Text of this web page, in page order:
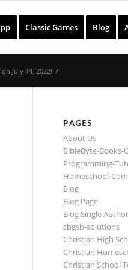
Classic Games Blog
July 14, 2022! /
PAGES
About Us
BibleByte-Books-
Programming-
Homeschool-
Blog
Blog Page
Blog Single
cbgsb-solutions
Christian High
Christian
Christian School